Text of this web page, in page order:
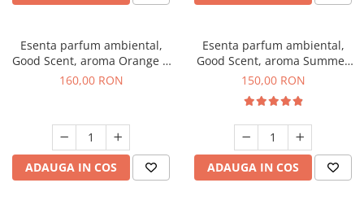
Esenta parfum ambiental,
Good Scent, aroma Orange &
Fresh Cinnamon, 200 g
160,00 RON
ADAUGA IN COS
Esenta parfum ambiental,
Good Scent, aroma Summer
Melon, 200 g
150,00 RON
ADAUGA IN COS